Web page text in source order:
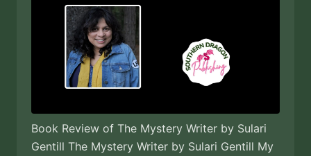
Book Review of The Mystery Writer by Sulari
Gentill The Mystery Writer by Sulari Gentill My